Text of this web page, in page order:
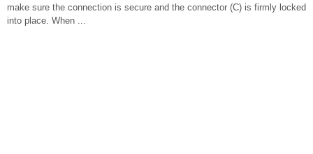
make sure the connection is secure and the connector (C) is firmly locked
into place. When ...